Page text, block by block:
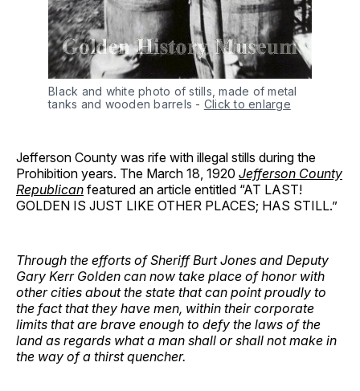
Black and white photo of stills, made of metal
tanks and wooden barrels - Click to enlarge
Jefferson County was rife with illegal stills during the
Prohibition years. The March 18, 1920 Jefferson County
Republican featured an article entitled “AT LAST!
GOLDEN IS JUST LIKE OTHER PLACES; HAS STILL.”
Through the efforts of Sheriff Burt Jones and Deputy
Gary Kerr Golden can now take place of honor with
other cities about the state that can point proudly to
the fact that they have men, within their corporate
limits that are brave enough to defy the laws of the
land as regards what a man shall or shall not make in
the way of a thirst quencher.